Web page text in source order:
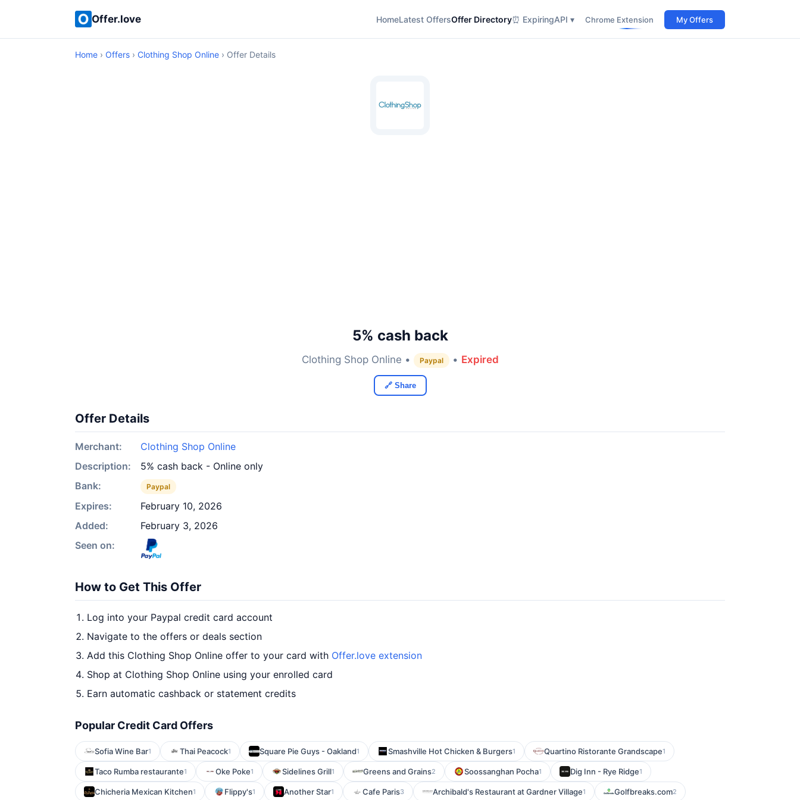
Offer.love HomeLatest OffersOffer Directory⏰ ExpiringAPI ▾ Chrome Extension My Offers
Home › Offers › Clothing Shop Online › Offer Details
5% cash back
Clothing Shop Online • Paypal • Expired
🔗 Share
Offer Details
Merchant:
Clothing Shop Online
Description:
5% cash back - Online only
Bank:
Paypal
Expires:
February 10, 2026
Added:
February 3, 2026
Seen on:
How to Get This Offer
Log into your Paypal credit card account
Navigate to the offers or deals section
Add this Clothing Shop Online offer to your card with Offer.love extension
Shop at Clothing Shop Online using your enrolled card
Earn automatic cashback or statement credits
Popular Credit Card Offers
Sofia Wine Bar1 Thai Peacock1 Square Pie Guys - Oakland1 Smashville Hot Chicken & Burgers1 Quartino Ristorante Grandscape1
Taco Rumba restaurante1 Oke Poke1 Sidelines Grill1 Greens and Grains2 Soossanghan Pocha1 Dig Inn - Rye Ridge1
Chicheria Mexican Kitchen1 Flippy's1 Another Star1 Cafe Paris3 Archibald's Restaurant at Gardner Village1 Golfbreaks.com2